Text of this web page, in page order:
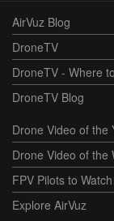
AirVuz Blog
DroneTV
DroneTV - Where
DroneTV Blog
Drone Video of the
Drone Video of the
FPV Pilots to Watch
Explore AirVuz